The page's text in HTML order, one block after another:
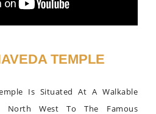
TEMPLE
Is Situated At A Walkable
North West To The Famous